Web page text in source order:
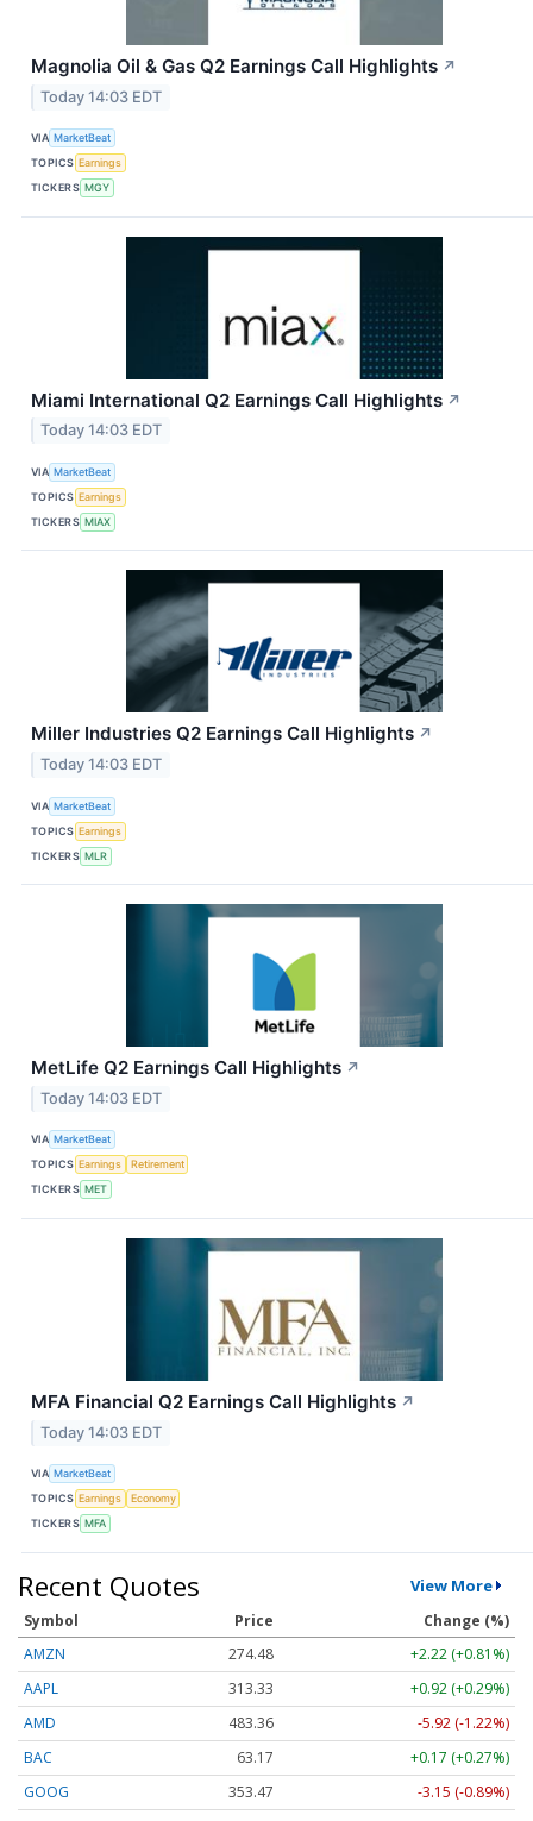
Magnolia Oil & Gas Q2 Earnings Call Highlights ↗
Today 14:03 EDT
VIA MarketBeat
TOPICS Earnings
TICKERS MGY
Miami International Q2 Earnings Call Highlights ↗
Today 14:03 EDT
VIA MarketBeat
TOPICS Earnings
TICKERS MIAX
Miller Industries Q2 Earnings Call Highlights ↗
Today 14:03 EDT
VIA MarketBeat
TOPICS Earnings
TICKERS MLR
MetLife Q2 Earnings Call Highlights ↗
Today 14:03 EDT
VIA MarketBeat
TOPICS Earnings
Retirement
TICKERS MET
MFA Financial Q2 Earnings Call Highlights ↗
Today 14:03 EDT
VIA MarketBeat
TOPICS Earnings
Economy
TICKERS MFA
Recent Quotes View More
Symbol Price
Change (%)
AMZN
274.48
+2.22 (+0.81%)
AAPL
313.33
+0.92 (+0.29%)
AMD
483.36
-5.92 (-1.22%)
BAC
63.17
+0.17 (+0.27%)
GOOG
353.47
-3.15 (-0.89%)